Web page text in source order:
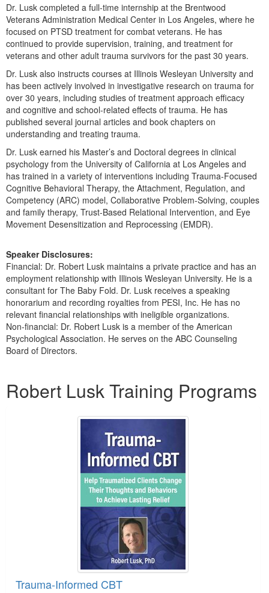
Dr. Lusk completed a full-time internship at the Brentwood
Veterans Administration Medical Center in Los Angeles, where he
focused on PTSD treatment for combat veterans. He has
continued to provide supervision, training, and treatment for
veterans and other adult trauma survivors for the past 30 years.
Dr. Lusk also instructs courses at Illinois Wesleyan University and
has been actively involved in investigative research on trauma for
over 30 years, including studies of treatment approach efficacy
and cognitive and school-related effects of trauma. He has
published several journal articles and book chapters on
understanding and treating trauma.
Dr. Lusk earned his Master’s and Doctoral degrees in clinical
psychology from the University of California at Los Angeles and
has trained in a variety of interventions including Trauma-Focused
Cognitive Behavioral Therapy, the Attachment, Regulation, and
Competency (ARC) model, Collaborative Problem-Solving, couples
and family therapy, Trust-Based Relational Intervention, and Eye
Movement Desensitization and Reprocessing (EMDR).
Speaker Disclosures:
Financial: Dr. Robert Lusk maintains a private practice and has an
employment relationship with Illinois Wesleyan University. He is a
consultant for The Baby Fold. Dr. Lusk receives a speaking
honorarium and recording royalties from PESI, Inc. He has no
relevant financial relationships with ineligible organizations.
Non-financial: Dr. Robert Lusk is a member of the American
Psychological Association. He serves on the ABC Counseling
Board of Directors.
Robert Lusk Training Programs
Trauma-Informed CBT